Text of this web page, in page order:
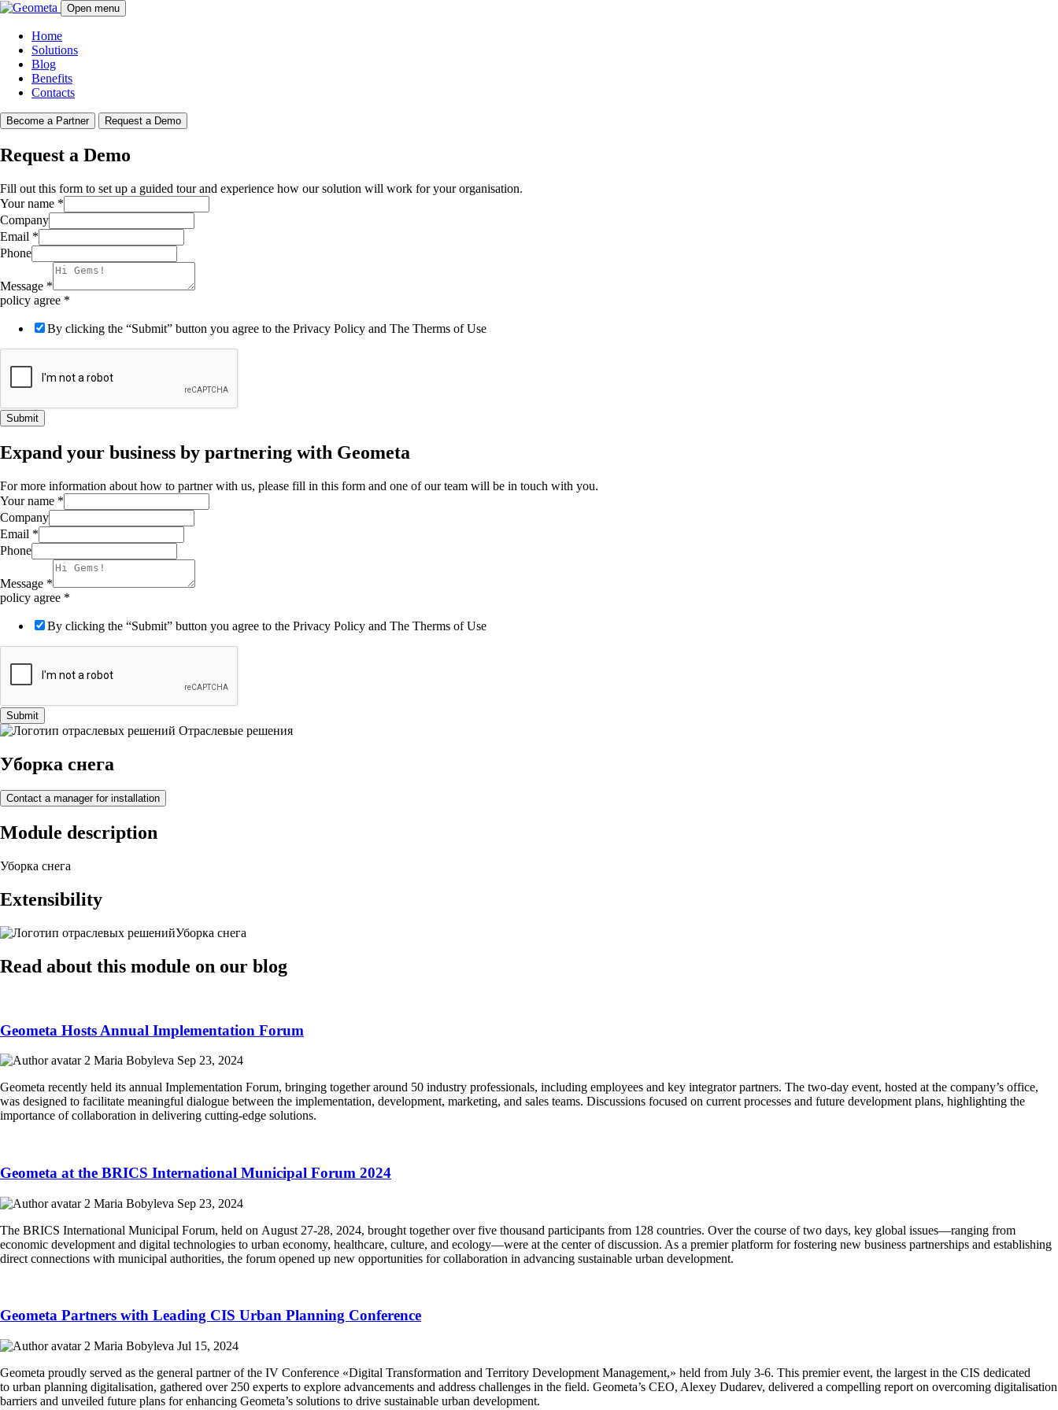
Open menu
Home
Solutions
Blog
Benefits
Contacts
Become a Partner Request a Demo
Request a Demo
Fill out this form to set up a guided tour and experience how our solution will work for your organisation.
Your name *
Company
Email *
Phone
Message *
policy agree *
By clicking the “Submit” button you agree to the Privacy Policy and The Therms of Use
Submit
Expand your business by partnering with Geometa
For more information about how to partner with us, please fill in this form and one of our team will be in touch with you.
Your name *
Company
Email *
Phone
Message *
policy agree *
By clicking the “Submit” button you agree to the Privacy Policy and The Therms of Use
Submit
Отраслевые решения
Уборка снега
Contact a manager for installation
Module description
Уборка снега
Extensibility
Уборка снега
Read about this module on our blog
Geometa Hosts Annual Implementation Forum
Maria Bobyleva Sep 23, 2024
Geometa recently held its annual Implementation Forum, bringing together around 50 industry professionals, including employees and key integrator partners. The two-day event, hosted at the company’s office,
was designed to facilitate meaningful dialogue between the implementation, development, marketing, and sales teams. Discussions focused on current processes and future development plans, highlighting the
importance of collaboration in delivering cutting-edge solutions.
Geometa at the BRICS International Municipal Forum 2024
Maria Bobyleva Sep 23, 2024
The BRICS International Municipal Forum, held on August 27-28, 2024, brought together over five thousand participants from 128 countries. Over the course of two days, key global issues—ranging from
economic development and digital technologies to urban economy, healthcare, culture, and ecology—were at the center of discussion. As a premier platform for fostering new business partnerships and establishing
direct connections with municipal authorities, the forum opened up new opportunities for collaboration in advancing sustainable urban development.
Geometa Partners with Leading CIS Urban Planning Conference
Maria Bobyleva Jul 15, 2024
Geometa proudly served as the general partner of the IV Conference «Digital Transformation and Territory Development Management,» held from July 3-6. This premier event, the largest in the CIS dedicated
to urban planning digitalisation, gathered over 250 experts to explore advancements and address challenges in the field. Geometa’s CEO, Alexey Dudarev, delivered a compelling report on overcoming digitalisation
barriers and unveiled future plans for enhancing Geometa’s solutions to drive sustainable urban development.